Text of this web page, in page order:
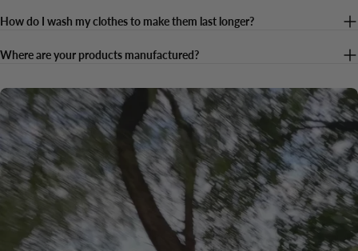
How do I wash my clothes to make them last longer?
Where are your products manufactured?